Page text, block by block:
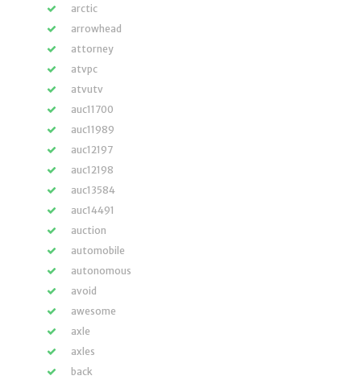
arctic
arrowhead
attorney
atvpc
atvutv
auc11700
auc11989
auc12197
auc12198
auc13584
auc14491
auction
automobile
autonomous
avoid
awesome
axle
axles
back